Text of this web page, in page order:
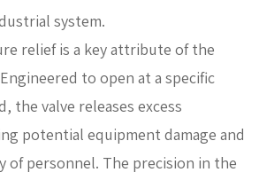
system.
relief is a key attribute of the
to open at a specific
the valve releases excess
potential equipment damage and
of personnel. The precision in the